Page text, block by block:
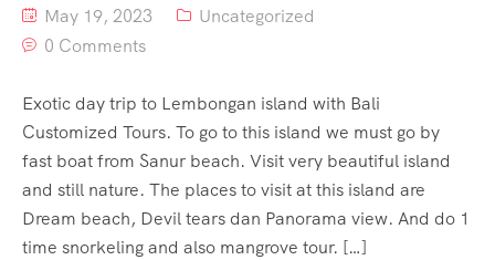
May 19, 2023
Uncategorized
0 Comments
Exotic day trip to Lembongan island with Bali
Customized Tours. To go to this island we must go by
fast boat from Sanur beach. Visit very beautiful island
and still nature. The places to visit at this island are
Dream beach, Devil tears dan Panorama view. And do 1
time snorkeling and also mangrove tour. […]